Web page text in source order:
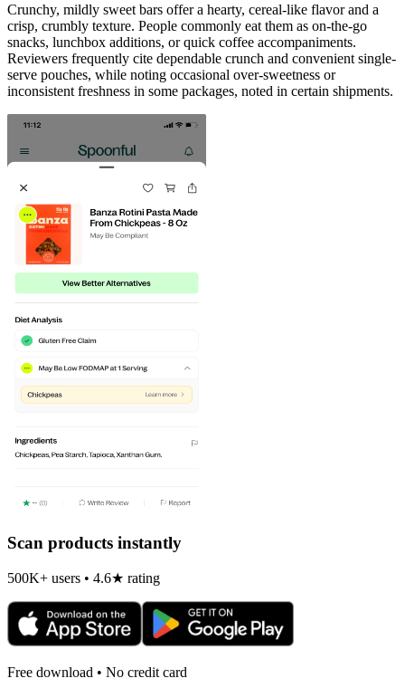
Crunchy, mildly sweet bars offer a hearty, cereal-like flavor and a
crisp, crumbly texture. People commonly eat them as on-the-go
snacks, lunchbox additions, or quick coffee accompaniments.
Reviewers frequently cite dependable crunch and convenient single-
serve pouches, while noting occasional over-sweetness or
inconsistent freshness in some packages, noted in certain shipments.
Scan products instantly
500K+ users • 4.6★ rating
Free download • No credit card